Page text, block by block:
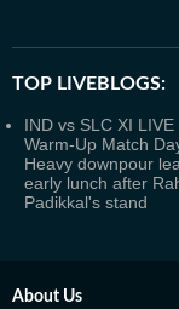
TOP LIVEBLOGS:
IND vs SLC XI LIVE
Warm-Up Match
Heavy downpour
early lunch after
Padikkal's stand
About Us